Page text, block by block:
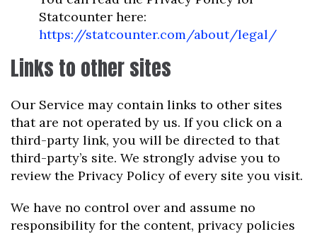
Statcounter here:
https://statcounter.com/about/legal/
Links to other sites
Our Service may contain links to other sites
that are not operated by us. If you click on a
third-party link, you will be directed to that
third-party’s site. We strongly advise you to
review the Privacy Policy of every site you visit.
We have no control over and assume no
responsibility for the content, privacy policies